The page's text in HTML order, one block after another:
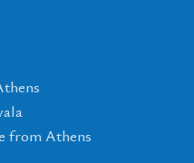
from Athens